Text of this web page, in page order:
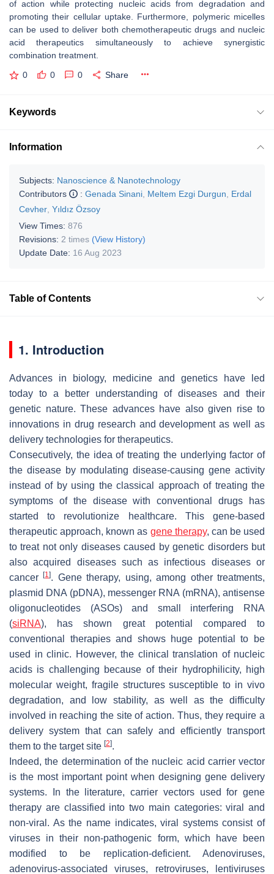
of action while protecting nucleic acids from degradation and
promoting their cellular uptake. Furthermore, polymeric micelles
can be used to deliver both chemotherapeutic drugs and nucleic
acid therapeutics simultaneously to achieve synergistic
combination treatment.
0 0 0 Share
Keywords
Information
Subjects: Nanoscience & Nanotechnology
Contributors
: Genada Sinani Meltem Ezgi Durgun
Erdal
Cevher Yıldız Özsoy
View Times: 876
Revisions: 2 times (View History)
Update Date: 16 Aug 2023
Table of Contents
1. Introduction
Advances in biology, medicine and genetics have led
today to a better understanding of diseases and their
genetic nature. These advances have also given rise to
innovations in drug research and development as well as
delivery technologies for therapeutics.
Consecutively, the idea of treating the underlying factor of
the disease by modulating disease-causing gene activity
instead of by using the classical approach of treating the
symptoms of the disease with conventional drugs has
started to revolutionize healthcare. This gene-based
therapeutic approach, known as gene therapy, can be used
to treat not only diseases caused by genetic disorders but
also acquired diseases such as infectious diseases or
cancer[1]. Gene therapy, using, among other treatments,
plasmid DNA (pDNA), messenger RNA (mRNA), antisense
oligonucleotides (ASOs) and small interfering RNA
(siRNA), has shown great potential compared to
conventional therapies and shows huge potential to be
used in clinic. However, the clinical translation of nucleic
acids is challenging because of their hydrophilicity, high
molecular weight, fragile structures susceptible to in vivo
degradation, and low stability, as well as the difficulty
involved in reaching the site of action. Thus, they require a
delivery system that can safely and efficiently transport
them to the target site [2].
Indeed, the determination of the nucleic acid carrier vector
is the most important point when designing gene delivery
systems. In the literature, carrier vectors used for gene
therapy are classified into two main categories: viral and
non-viral. As the name indicates, viral systems consist of
viruses in their non-pathogenic form, which have been
modified to be replication-deficient. Adenoviruses,
adenovirus-associated viruses, retroviruses, lentiviruses